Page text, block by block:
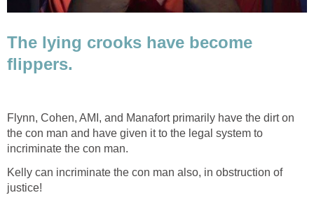
The lying crooks have become
flippers.
Flynn, Cohen, AMI, and Manafort primarily have the dirt on
the con man and have given it to the legal system to
incriminate the con man.
Kelly can incriminate the con man also, in obstruction of
justice!